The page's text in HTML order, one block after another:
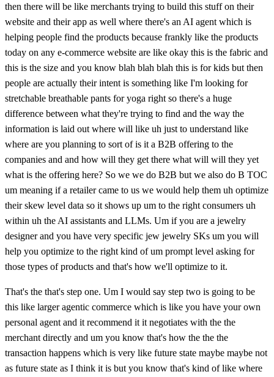
then there will be like merchants trying to build this stuff on their
website and their app as well where there's an AI agent which is
helping people find the products because frankly like the products
today on any e-commerce website are like okay this is the fabric and
this is the size and you know blah blah blah this is for kids but then
people are actually their intent is something like I'm looking for
stretchable breathable pants for yoga right so there's a huge
difference between what they're trying to find and the way the
information is laid out where will like uh just to understand like
where are you planning to sort of is it a B2B offering to the
companies and and how will they get there what will will they yet
what is the offering here? So we we do B2B but we also do B TOC
um meaning if a retailer came to us we would help them uh optimize
their skew level data so it shows up um to the right consumers uh
within uh the AI assistants and LLMs. Um if you are a jewelry
designer and you have very specific jew jewelry SKs um you will
help you optimize to the right kind of um prompt level asking for
those types of products and that's how we'll optimize to it.
That's the that's step one. Um I would say step two is going to be
this like larger agentic commerce which is like you have your own
personal agent and it recommend it it negotiates with the the
merchant directly and um you know that's how the the the
transaction happens which is very like future state maybe maybe not
as future state as I think it is but you know that's kind of like where